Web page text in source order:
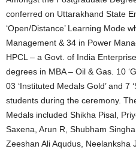
conferred on Uttarakhand State
‘Open/Distance’ Learning Mode
Management & 34 in Power
HPCL – a Govt. of India
degrees in MBA – Oil & Gas. 10
03 ‘Instituted Medals Gold’ and 7
students during the ceremony.
Medals included Shikha Pisal,
Saxena, Arun R, Shubham
Zeeshan Ali Aqudus, Neelanksha